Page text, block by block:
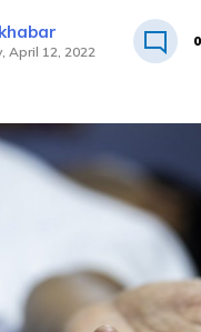
April 12, 2022
0